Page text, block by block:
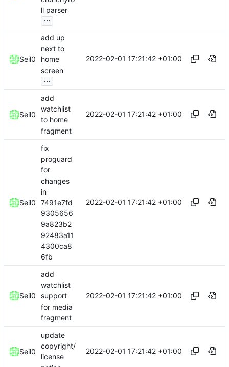
ll parser
...
Seil0
add up
next to
home
screen
...
2022-02-01 17:21:42 +01:00
Seil0
add
watchlist
to home
fragment
2022-02-01 17:21:42 +01:00
Seil0
fix
proguard
for
changes
in
7491e7fd
9305656
9a823b2
92483a11
4300ca8
6fb
2022-02-01 17:21:42 +01:00
Seil0
add
watchlist
support
for media
fragment
2022-02-01 17:21:42 +01:00
Seil0
update
copyright/
license
2022-02-01 17:21:42 +01:00